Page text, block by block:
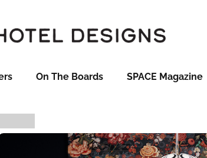
On The Boards SPACE Magazine